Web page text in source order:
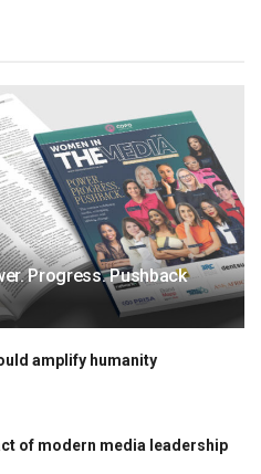
Progress. Pushback
amplify humanity
of modern media leadership